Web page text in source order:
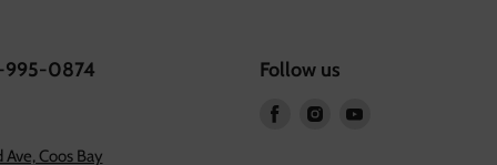
995-0874
Coos Bay
Follow us
Find
Find